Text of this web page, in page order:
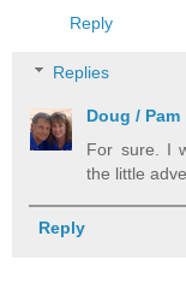
Reply
Replies
Doug / Pam
For sure. I
the little
Reply